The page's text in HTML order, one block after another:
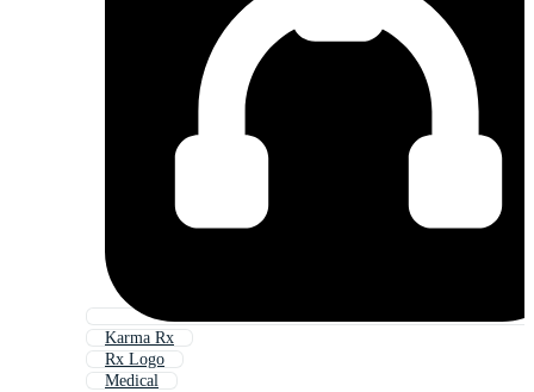
Karma Rx
Rx Logo
Medical